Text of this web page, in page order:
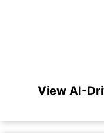
View AI-